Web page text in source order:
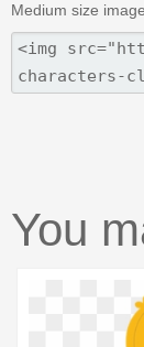
Medium size
You